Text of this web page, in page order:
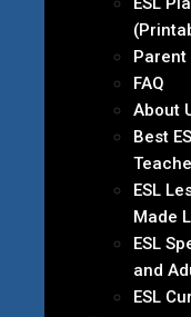
FAQ
About
Best
ESL
Made
ESL
and
ESL